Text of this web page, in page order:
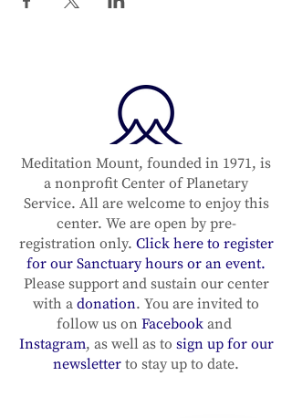
Meditation Mount, founded in 1971, is
a nonprofit Center of Planetary
Service. All are welcome to enjoy this
center. We are open by pre-
registration only. Click here to register
for our Sanctuary hours or an event.
Please support and sustain our center
with a donation. You are invited to
follow us on Facebook and
Instagram, as well as to sign up for our
newsletter to stay up to date.